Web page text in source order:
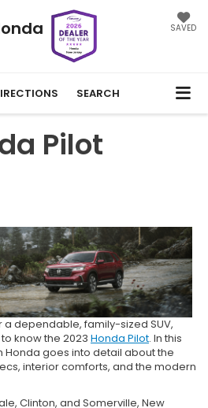
SAVED
SEARCH
Pilot
a dependable, family-sized SUV,
know the 2023 Honda Pilot. In this
Honda goes into detail about the
interior comforts, and the modern
Clinton, and Somerville, New